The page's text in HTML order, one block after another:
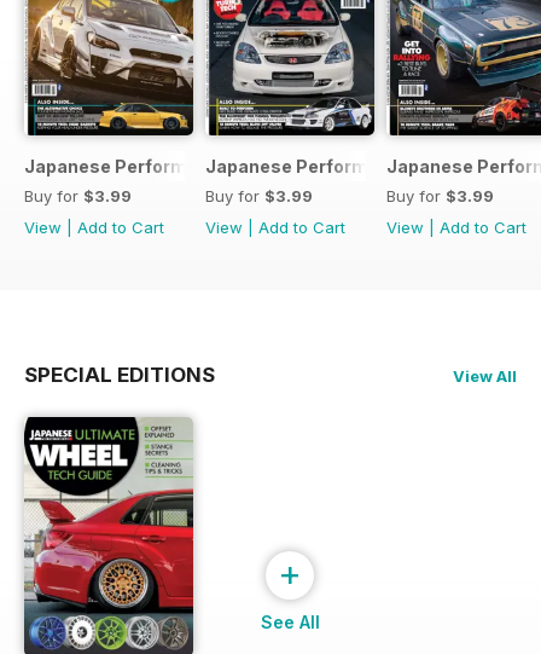
Japanese Performance 231 April 2020
Buy for $3.99
View
Add to Cart
Japanese Performance 230 March
Buy for $3.99
View
Add to Cart
Japanese
Buy for $3.99
View
Add to Cart
SPECIAL EDITIONS View All
+
See All